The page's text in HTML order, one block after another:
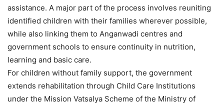
assistance. A major part of the process involves reuniting
identified children with their families wherever possible,
while also linking them to Anganwadi centres and
government schools to ensure continuity in nutrition,
learning and basic care.
For children without family support, the government
extends rehabilitation through Child Care Institutions
under the Mission Vatsalya Scheme of the Ministry of